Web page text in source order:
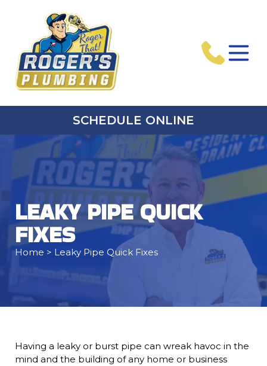
SCHEDULE ONLINE
LEAKY PIPE QUICK
FIXES
Home > Leaky Pipe Quick Fixes
Having a leaky or burst pipe can wreak havoc in the
mind and the building of any home or business